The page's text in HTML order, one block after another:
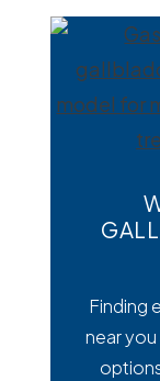
across
Finding
near